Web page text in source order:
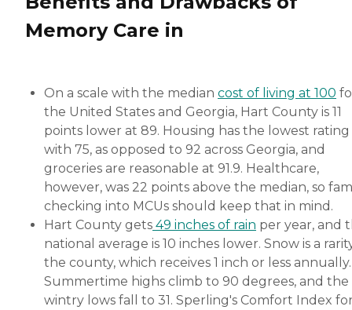
Memory Care in
On a scale with the median cost of living at 100
the United States and Georgia, Hart County is 11
points lower at 89. Housing has the lowest rating
with 75, as opposed to 92 across Georgia, and
groceries are reasonable at 91.9. Healthcare,
however, was 22 points above the median, so
checking into MCUs should keep that in mind.
Hart County gets 49 inches of rain per year, and
national average is 10 inches lower. Snow is a
the county, which receives 1 inch or less annually.
Summertime highs climb to 90 degrees, and the
wintry lows fall to 31. Sperling's Comfort Index